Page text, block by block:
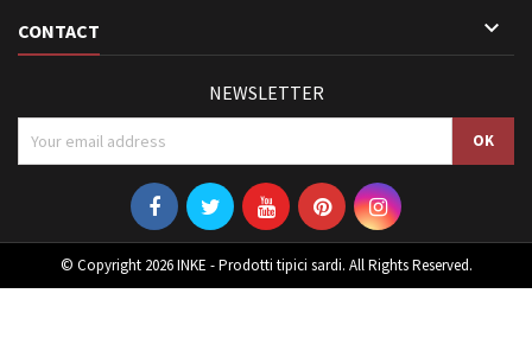
CONTACT 
NEWSLETTER
© Copyright 2026 INKE - Prodotti tipici sardi. All Rights Reserved.